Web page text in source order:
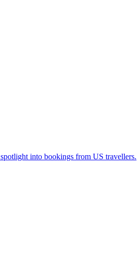
into bookings from US travellers.